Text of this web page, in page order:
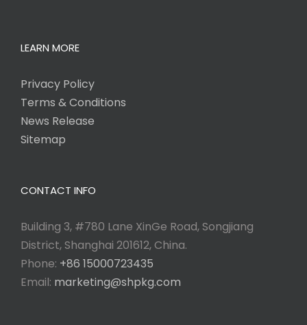
LEARN MORE
Privacy Policy
Terms & Conditions
News Release
Sitemap
CONTACT INFO
Building 3, #780 Lane XinGe Road, Songjiang
District, Shanghai 201612, China.
Phone: +86 15000723435
Email: marketing@shpkg.com